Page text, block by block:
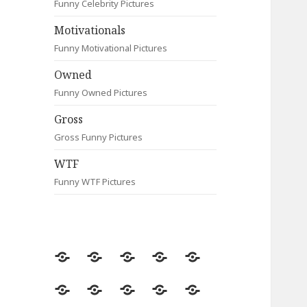
Funny Celebrity Pictures
Motivationals
Funny Motivational Pictures
Owned
Funny Owned Pictures
Gross
Gross Funny Pictures
WTF
Funny WTF Pictures
Random
Most
Fail Contact
Signs
Most
CleverAnimalsCelebrityMotivationals